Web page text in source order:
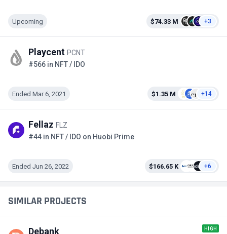
Upcoming $74.33 M +3
Playcent PCNT
#566 in NFT / IDO
Ended Mar 6, 2021 $1.35 M +14
Fellaz FLZ
#44 in NFT / IDO on Huobi Prime
Ended Jun 26, 2022 $166.65 K +6
SIMILAR PROJECTS
Debank HIGH